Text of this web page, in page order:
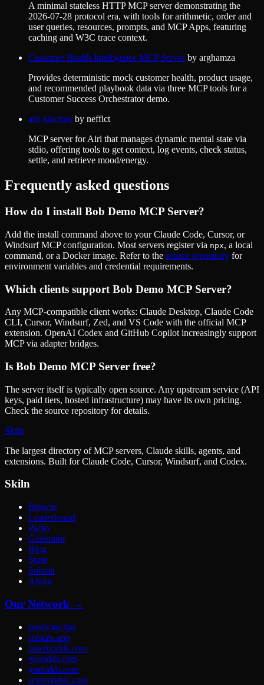
A minimal stateless HTTP MCP server demonstrating the
2026-07-28 protocol era, with tools for arithmetic, order and
user queries, resources, prompts, and MCP Apps, featuring
caching and W3C trace context.
Customer Health Intelligence MCP Serverby arghamza
Provides deterministic mock customer health, product usage,
and recommended playbook data via three MCP tools for a
Customer Success Orchestrator demo.
airi-xinchao by neffict
MCP server for Airi that manages dynamic mental state via
stdio, offering tools to get context, log events, check status,
settle, and retrieve mood/energy.
Frequently asked questions
How do I install Bob Demo MCP Server?
Add the install command above to your Claude Code, Cursor, or
Windsurf MCP configuration. Most servers register via npx, a local
command, or a Docker image. Refer to the source repository for
environment variables and credential requirements.
Which clients support Bob Demo MCP Server?
Any MCP-compatible client works: Claude Desktop, Claude Code
CLI, Cursor, Windsurf, Zed, and VS Code with the official MCP
extension. OpenAI Codex and GitHub Copilot increasingly support
MCP via adapter bridges.
Is Bob Demo MCP Server free?
The server itself is typically open source. Any upstream service (API
keys, paid tiers, hosted infrastructure) may have its own pricing.
Check the source repository for details.
Skiln
The largest directory of MCP servers, Claude skills, agents, and
extensions. Built for Claude Code, Cursor, Windsurf, and Codex.
Skiln
Browse
Leaderboard
Packs
Generator
Blog
Store
Submit
About
Our Network →
predictor.tips
refstats.app
macroodds.com
geoodds.com
gridodds.com
screenodds.com